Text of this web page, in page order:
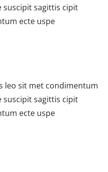
suscipit sagittis cipit
ecte uspe
leo sit met condimentum
suscipit sagittis cipit
ecte uspe